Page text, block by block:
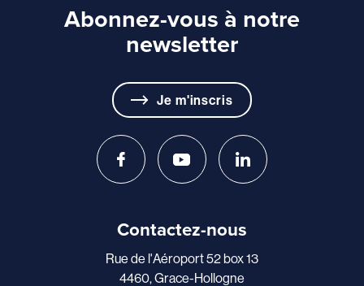
Abonnez-vous à notre
newsletter
Je m'inscris
Contactez-nous
Rue de l'Aéroport 52 box 13
4460, Grace-Hollogne